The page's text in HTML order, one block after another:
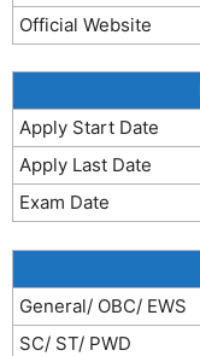
Official Website
Apply Start Date
Apply Last Date
Exam Date
General/ OBC/ EWS
SC/ ST/ PWD